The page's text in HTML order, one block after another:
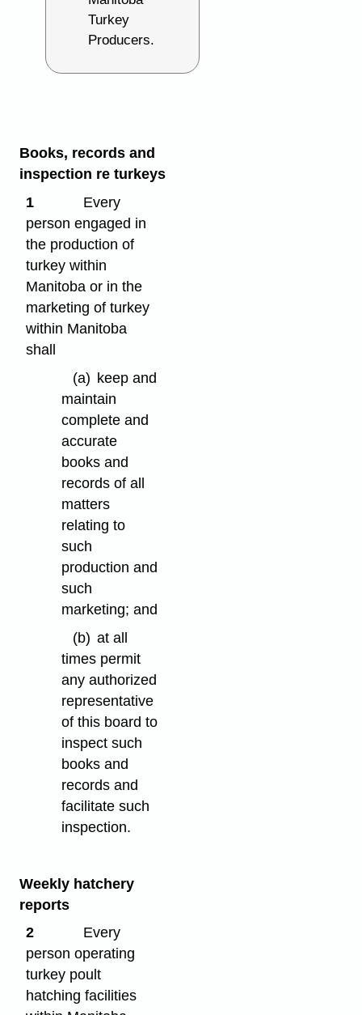
Turkey
Producers.
Books, records and
inspection re turkeys
1
Every
person engaged in
the production of
turkey within
Manitoba or in the
marketing of turkey
within Manitoba
shall
(a) keep and
maintain
complete and
accurate
books and
records of all
matters
relating to
such
production and
such
marketing; and
(b) at all
times permit
any authorized
representative
of this board to
inspect such
books and
records and
facilitate such
inspection.
Weekly hatchery
reports
2
Every
person operating
turkey poult
hatching facilities